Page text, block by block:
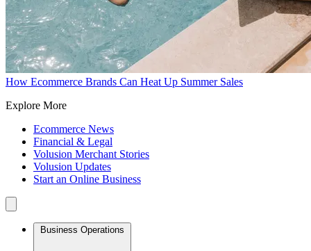
How Ecommerce Brands Can Heat Up Summer Sales
Explore More
Ecommerce News
Financial & Legal
Volusion Merchant Stories
Volusion Updates
Start an Online Business
Business Operations